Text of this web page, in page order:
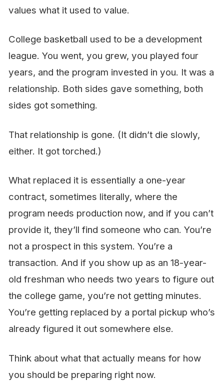
values what it used to value.
College basketball used to be a development
league. You went, you grew, you played four
years, and the program invested in you. It was a
relationship. Both sides gave something, both
sides got something.
That relationship is gone. (It didn’t die slowly,
either. It got torched.)
What replaced it is essentially a one-year
contract, sometimes literally, where the
program needs production now, and if you can’t
provide it, they’ll find someone who can. You’re
not a prospect in this system. You’re a
transaction. And if you show up as an 18-year-
old freshman who needs two years to figure out
the college game, you’re not getting minutes.
You’re getting replaced by a portal pickup who’s
already figured it out somewhere else.
Think about what that actually means for how
you should be preparing right now.